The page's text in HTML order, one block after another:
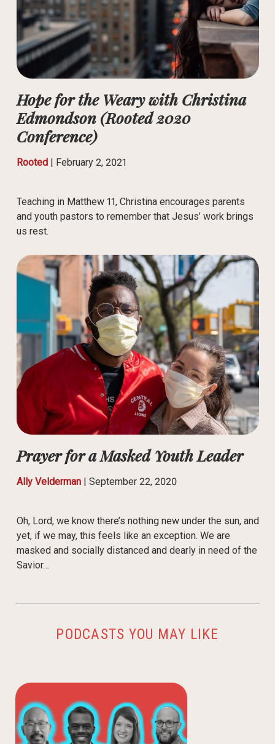
Hope for the Weary with Christina
Edmondson (Rooted 2020
Conference)
Rooted| February 2, 2021
Teaching in Matthew 11, Christina encourages parents
and youth pastors to remember that Jesus’ work brings
us rest.
Prayer for a Masked Youth Leader
Ally Velderman| September 22, 2020
Oh, Lord, we know there’s nothing new under the sun, and
yet, if we may, this feels like an exception. We are
masked and socially distanced and dearly in need of the
Savior…
PODCASTS YOU MAY LIKE